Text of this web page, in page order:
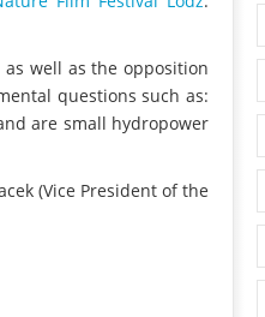
well as the opposition
questions such as:
are small hydropower
(Vice President of the